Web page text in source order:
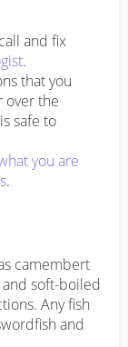
and fix
.
that you
over the
safe to
you are
.
camembert
soft-boiled
Any fish
and